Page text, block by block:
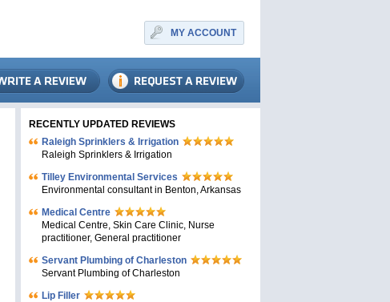
MY ACCOUNT
RECENTLY UPDATED REVIEWS
Raleigh Sprinklers & Irrigation
Raleigh Sprinklers & Irrigation
Tilley Environmental Services
Environmental consultant in Benton, Arkansas
Medical Centre
Medical Centre, Skin Care Clinic, Nurse
practitioner, General practitioner
Servant Plumbing of Charleston
Servant Plumbing of Charleston
Lip Filler